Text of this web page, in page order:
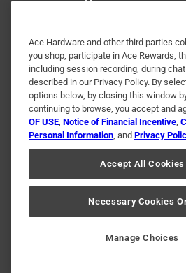
© 2024
Ace Hardware and other third parties
you shop, participate in Ace Rewards,
including session recording, during
described in our Privacy Policy. By
options below, by closing this window
continuing to browse, you accept and
OF USE, Notice of Financial Incentive,
Personal Information, and Privacy
Accept All Cookies
Necessary Cookies
Manage Choices